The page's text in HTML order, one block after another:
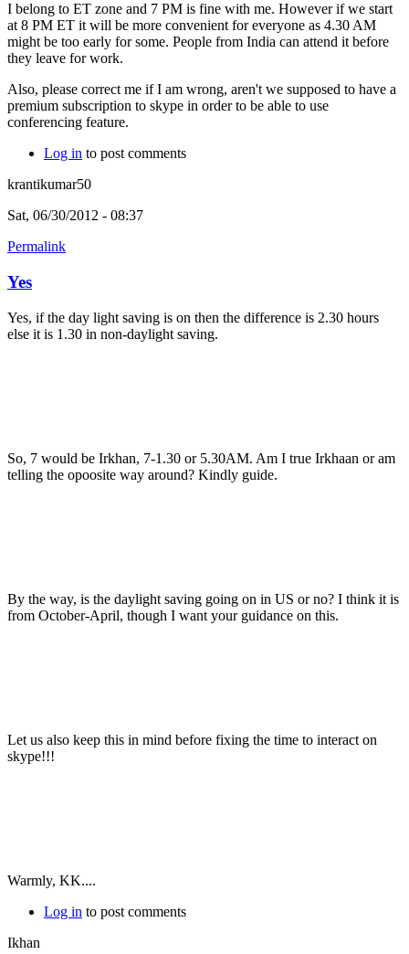
I belong to ET zone and 7 PM is fine with me. However if we start
at 8 PM ET it will be more convenient for everyone as 4.30 AM
might be too early for some. People from India can attend it before
they leave for work.
Also, please correct me if I am wrong, aren't we supposed to have a
premium subscription to skype in order to be able to use
conferencing feature.
Log in to post comments
krantikumar50
Sat, 06/30/2012 - 08:37
Permalink
Yes
Yes, if the day light saving is on then the difference is 2.30 hours
else it is 1.30 in non-daylight saving.
So, 7 would be Irkhan, 7-1.30 or 5.30AM. Am I true Irkhaan or am
telling the opoosite way around? Kindly guide.
By the way, is the daylight saving going on in US or no? I think it is
from October-April, though I want your guidance on this.
Let us also keep this in mind before fixing the time to interact on
skype!!!
Warmly, KK....
Log in to post comments
Ikhan